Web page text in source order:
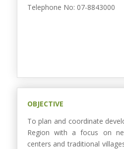
Telephone No: 07-8843000
OBJECTIVE
To plan and coordinate
Region with a focus on
centers and traditional